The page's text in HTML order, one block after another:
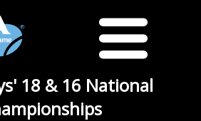
18 & 16 National